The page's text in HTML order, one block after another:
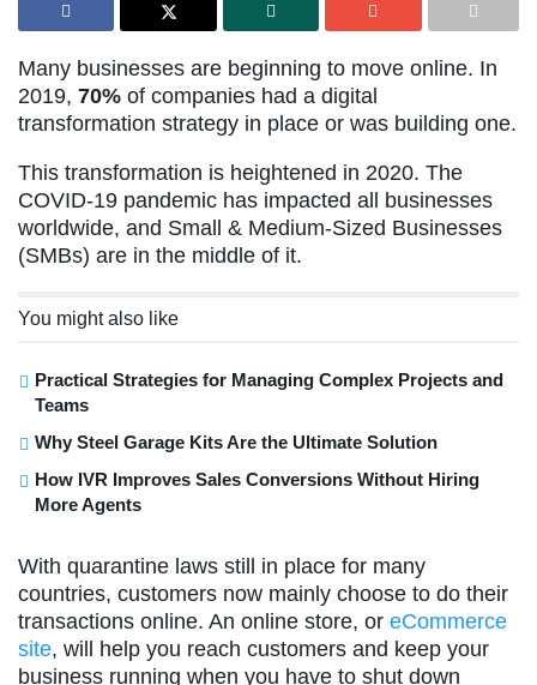
Many businesses are beginning to move online. In
2019, 70% of companies had a digital
transformation strategy in place or was building one.
This transformation is heightened in 2020. The
COVID-19 pandemic has impacted all businesses
worldwide, and Small & Medium-Sized Businesses
(SMBs) are in the middle of it.
You might also like
Practical Strategies for Managing Complex Projects and
Teams
Why Steel Garage Kits Are the Ultimate Solution
How IVR Improves Sales Conversions Without Hiring
More Agents
With quarantine laws still in place for many
countries, customers now mainly choose to do their
transactions online. An online store, or eCommerce
site, will help you reach customers and keep your
business running when you have to shut down